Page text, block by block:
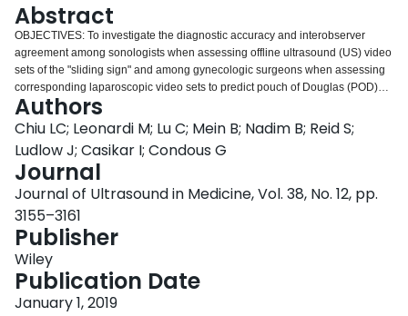
Abstract
OBJECTIVES: To investigate the diagnostic accuracy and interobserver
agreement among sonologists when assessing offline ultrasound (US) video
sets of the "sliding sign" and among gynecologic surgeons when assessing
corresponding laparoscopic video sets to predict pouch of Douglas (POD)
obliteration and to compare the performance of the groups. METHODS: A
diagnostic and reproducibility study was conducted, including 15 observers
in 4 groups: (1) senior sonologists, (2) junior sonologists, (3) general
gynecologists, and (4) advanced laparoscopists. The sonologists viewed 25
offline preoperative US video sets of the sliding sign, and the surgeons
viewed the corresponding intraoperative laparoscopic videos of the same
patients. Each observer was asked to classify POD obliteration in the video
sets and was compared to the reference standard POD state determined at
real-time laparoscopy by a single investigator (G.C.). The interobserver
correlation and diagnostic accuracy were evaluated among the 15 observers
and 4 groups. The Cohen κ coefficient and Fleiss κ coefficient were used for
the analysis. RESULTS: The overall accuracy, sensitivity, specificity, positive
predictive value, and negative predictive value for senior sonologists were
Authors
Chiu LC; Leonardi M; Lu C; Mein B; Nadim B; Reid S;
Ludlow J; Casikar I; Condous G
Journal
Journal of Ultrasound in Medicine, Vol. 38, No. 12, pp.
3155–3161
Publisher
Wiley
Publication Date
January 1, 2019